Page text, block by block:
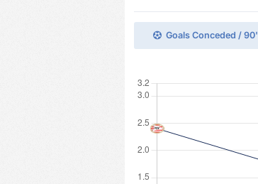
Goals Conceded / 90'